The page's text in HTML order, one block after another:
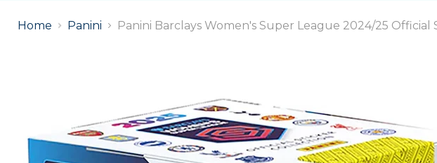
Home Panini Panini Barclays Women's Super League 2024/25